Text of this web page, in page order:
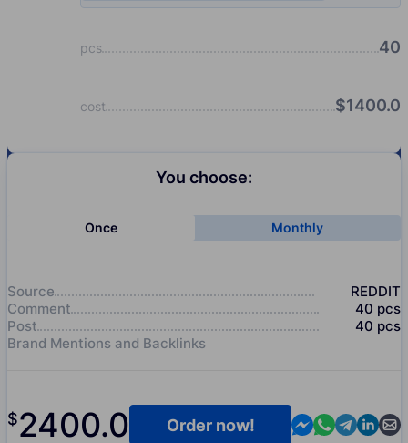
pcs 40
cost $1400.0
You choose:
Once Monthly
Source
REDDIT
Comment
40 pcs
Post
40 pcs
Brand Mentions and Backlinks
$2400.0 Contact us in
Contact us
Contact
Order now!